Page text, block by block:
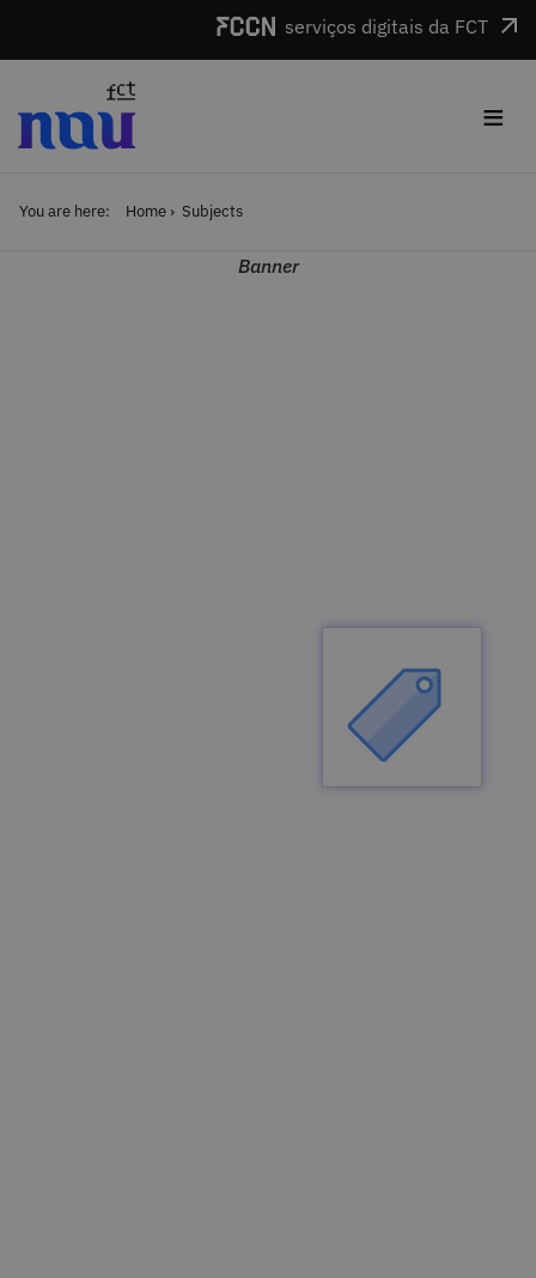
serviços digitais da FCT
≡
You are here: Home Subjects
Banner